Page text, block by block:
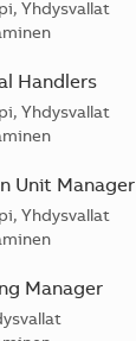
Yhdysvallat
Handlers
Yhdysvallat
Unit Manager
Yhdysvallat
Manager